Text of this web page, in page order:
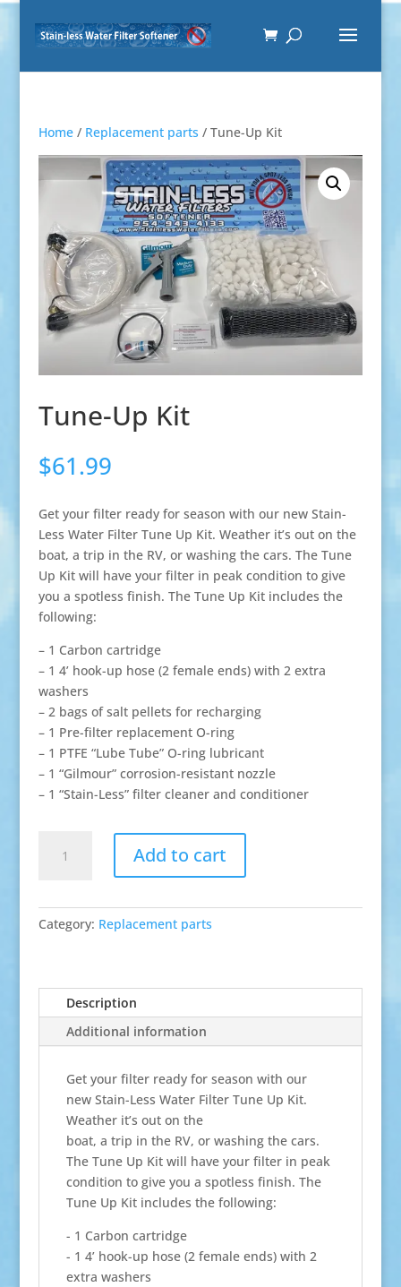
Home/ Replacement parts / Tune-Up Kit
Tune-Up Kit
$61.99
Get your filter ready for season with our new Stain-
Less Water Filter Tune Up Kit. Weather it’s out on the
boat, a trip in the RV, or washing the cars. The Tune
Up Kit will have your filter in peak condition to give
you a spotless finish. The Tune Up Kit includes the
following:
– 1 Carbon cartridge
– 1 4’ hook-up hose (2 female ends) with 2 extra
washers
– 2 bags of salt pellets for recharging
– 1 Pre-filter replacement O-ring
– 1 PTFE “Lube Tube” O-ring lubricant
– 1 “Gilmour” corrosion-resistant nozzle
– 1 “Stain-Less” filter cleaner and conditioner
Add to cart
Category: Replacement parts
Description
Additional information
Get your filter ready for season with our
new Stain-Less Water Filter Tune Up Kit.
Weather it’s out on the
boat, a trip in the RV, or washing the cars.
The Tune Up Kit will have your filter in peak
condition to give you a spotless finish. The
Tune Up Kit includes the following:
- 1 Carbon cartridge
- 1 4’ hook-up hose (2 female ends) with 2
extra washers